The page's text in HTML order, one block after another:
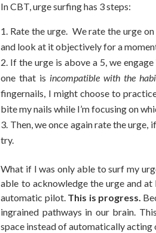
In CBT, urge surfing has 3 steps:
Rate the urge. We rate the urge
and look at it objectively for a
If the urge is above a 5, we
one that is incompatible with the
fingernails, I might choose to
bite my nails while I’m focusing on
Then, we once again rate the
try.
What if I was only able to surf my
able to acknowledge the urge and
automatic pilot. This is progress.
ingrained pathways in our brain.
space instead of automatically acting